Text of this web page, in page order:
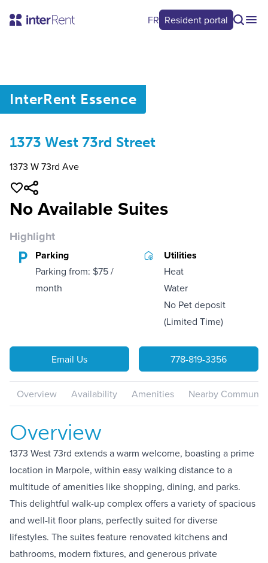
FR Resident portal
0/ 0
InterRent Essence
1373 West 73rd Street
1373 W 73rd Ave
No Available Suites
Highlight
Parking
Parking from: $75 /
month
Utilities
Heat
Water
No Pet deposit
(Limited Time)
Email Us 778-819-3356
Overview Availability Amenities Nearby
Overview
1373 West 73rd extends a warm welcome, boasting a prime
location in Marpole, within easy walking distance to a
multitude of amenities like shopping, dining, and parks.
This delightful walk-up complex offers a variety of spacious
and well-lit floor plans, perfectly suited for diverse
lifestyles. The suites feature renovated kitchens and
bathrooms, modern fixtures, and generous private